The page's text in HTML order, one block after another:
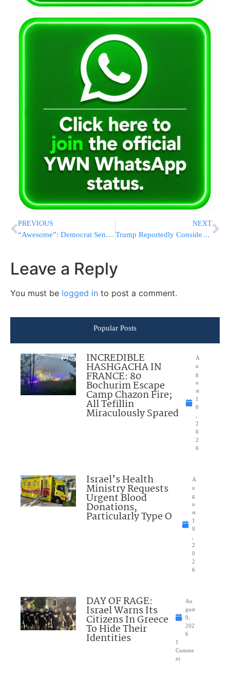
PREVIOUS
“Awesome”: Democrat Senator With Presidential Aspirations Celebrates Report Of Iranian Ships Bypassing US Blockade
NEXT
Trump Reportedly Considers Sending Afghan Allies To Congo After Halting U.S. Resettlement Program
Leave a Reply
You must be logged in to post a comment.
Popular Posts
INCREDIBLE
HASHGACHA IN
FRANCE: 80
Bochurim Escape
Camp Chazon Fire;
All Tefillin
Miraculously Spared
A
u
g
u
st
1
0
2
0
2
6
Israel’s Health
Ministry Requests
Urgent Blood
Donations,
Particularly Type O
A
u
g
u
st
1
0
2
0
2
6
DAY OF RAGE:
Israel Warns Its
Citizens In Greece
To Hide Their
Identities
Au
gust
9,
202
6
1
Comme
nt